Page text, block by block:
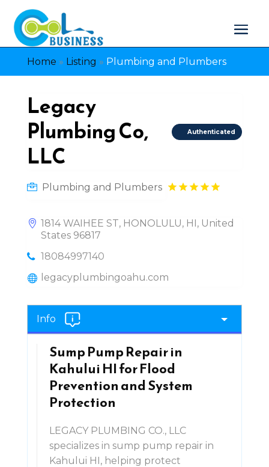
Home » Listing » Plumbing and Plumbers
Legacy
Plumbing Co,
LLC
Authenticated
Plumbing and Plumbers
1814 WAIHEE ST, HONOLULU, HI, United
States 96817
18084997140
legacyplumbingoahu.com
Info
Sump Pump Repair in
Kahului HI for Flood
Prevention and System
Protection
LEGACY PLUMBING CO., LLC
specializes in sump pump repair in
Kahului HI, helping protect